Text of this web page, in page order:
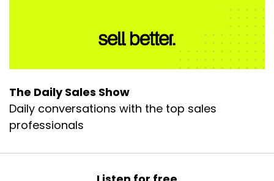
The Daily Sales Show
Daily conversations with the top sales
professionals